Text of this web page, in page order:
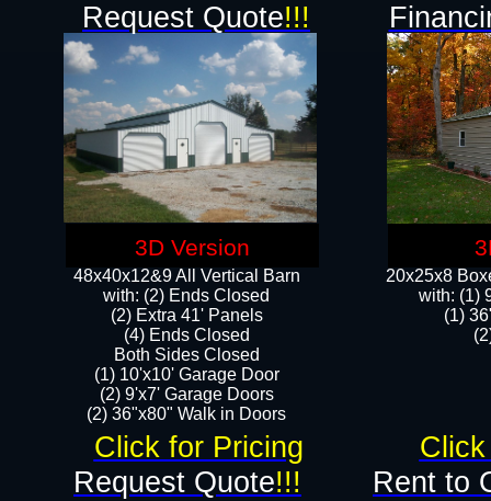
48x40x12&9 All Vertical Barn
with: (2) Ends Closed
(2) Extra 41' Panels
​​(4) Ends Closed
Both Sides Closed
(1) 10'x10' Garage Door
(2) 9'x7' Garage Doors​​​
(2) 36"x80" Walk in Doors​
Rent to
Request Quote!!!
20x25x8
​with: (1)
(1)
Click for Pricing
Request Quote!!!
3D Version